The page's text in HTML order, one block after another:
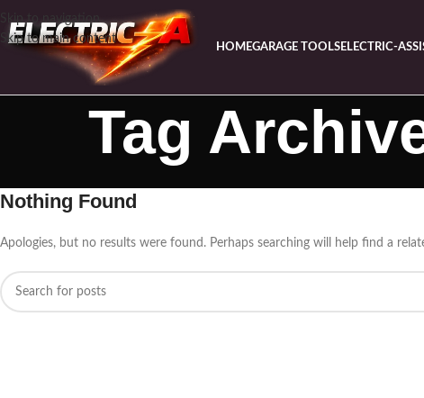
Skip to navigation
Skip to main content
HOMEGARAGE TOOLSELECTRIC-
Tag
Nothing Found
Apologies, but no results were found. Perhaps searching will help find a